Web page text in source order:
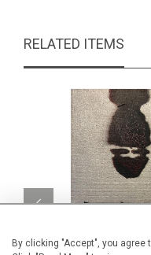
By clicking "Accept", you
RELATED ITEMS